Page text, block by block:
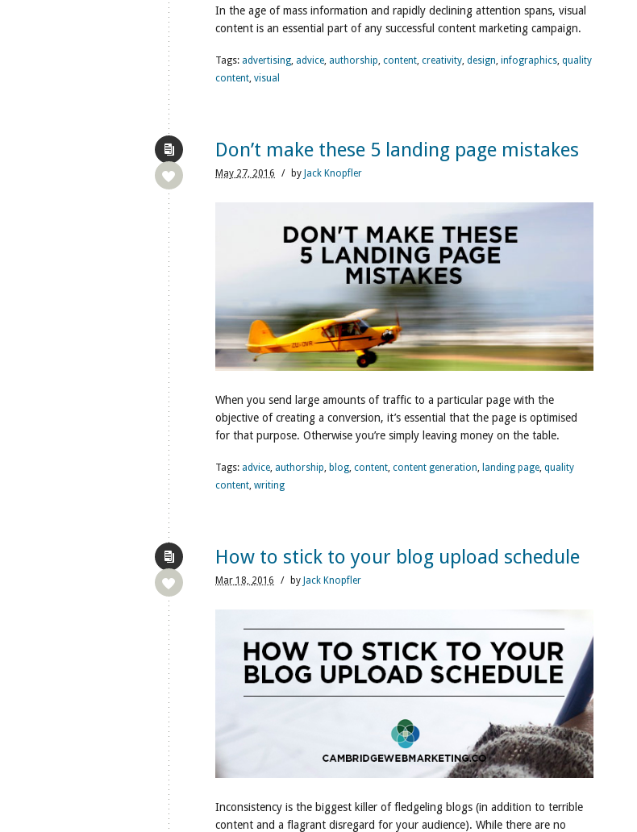
In the age of mass information and rapidly declining attention spans, visual
content is an essential part of any successful content marketing campaign.
Tags: advertising, advice, authorship, content, creativity, design, infographics, quality
content, visual
Don’t make these 5 landing page mistakes
May 27, 2016 / by Jack Knopfler
When you send large amounts of traffic to a particular page with the
objective of creating a conversion, it’s essential that the page is optimised
for that purpose. Otherwise you’re simply leaving money on the table.
Tags: advice, authorship, blog, content, content generation, landing page, quality
content, writing
How to stick to your blog upload schedule
Mar 18, 2016 / by Jack Knopfler
Inconsistency is the biggest killer of fledgeling blogs (in addition to terrible
content and a flagrant disregard for your audience). While there are no